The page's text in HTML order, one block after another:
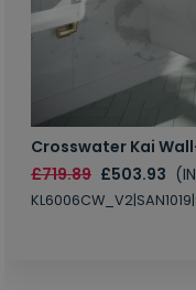
Crosswater Kai
£719.89 £503.93